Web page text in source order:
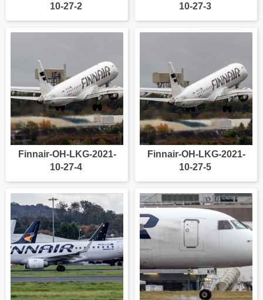
10-27-2
10-27-3
Finnair-OH-LKG-2021-
10-27-4
Finnair-OH-LKG-2021-
10-27-5